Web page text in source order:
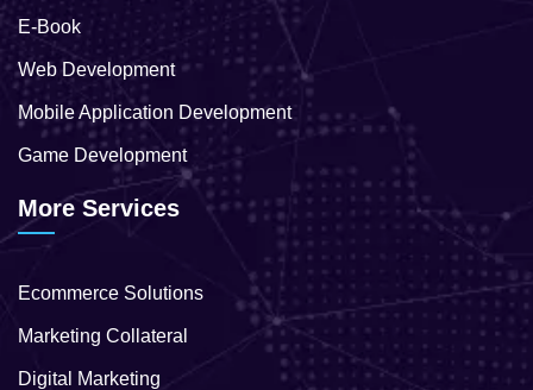
E-Book
Web Development
Mobile Application Development
Game Development
More Services
Ecommerce Solutions
Marketing Collateral
Digital Marketing